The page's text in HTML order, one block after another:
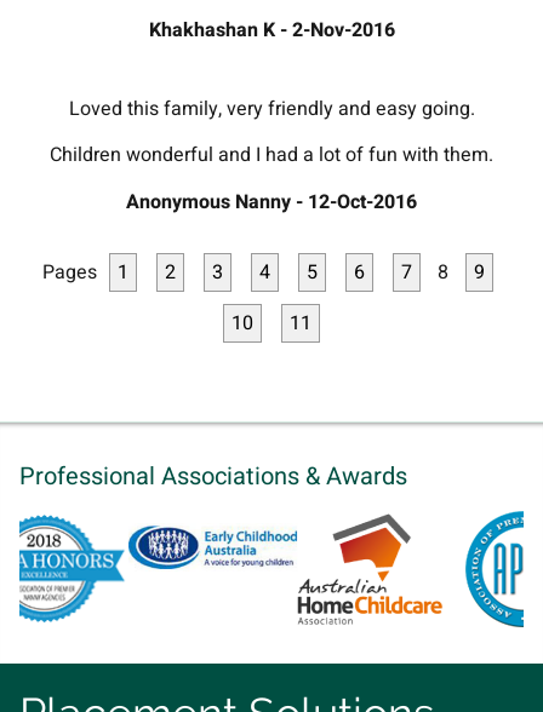
Khakhashan K - 2-Nov-2016
Loved this family, very friendly and easy going.
Children wonderful and I had a lot of fun with them.
Anonymous Nanny - 12-Oct-2016
Pages 1 2 3 4 5 6 7 8
9
10
11
Professional Associations & Awards